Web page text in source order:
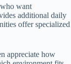
want
additional daily
offer specialized
appreciate how